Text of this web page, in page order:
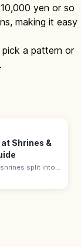
yen or so
making it easy
a pattern or
Shrines &
split into